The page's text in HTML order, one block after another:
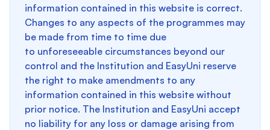
information contained in this website is correct.
Changes to any aspects of the programmes may
be made from time to time due
to unforeseeable circumstances beyond our
control and the Institution and EasyUni reserve
the right to make amendments to any
information contained in this website without
prior notice. The Institution and EasyUni accept
no liability for any loss or damage arising from